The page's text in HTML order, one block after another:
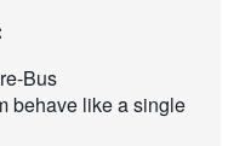
Bus
behave like a single